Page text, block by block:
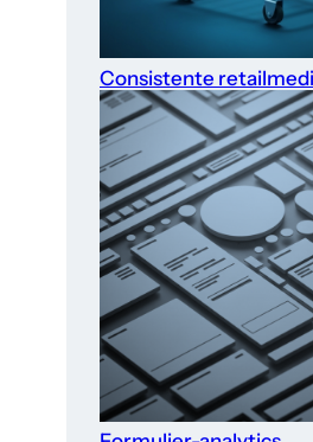
Consistente